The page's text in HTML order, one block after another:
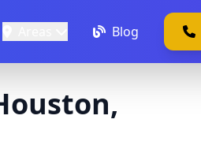
Blog